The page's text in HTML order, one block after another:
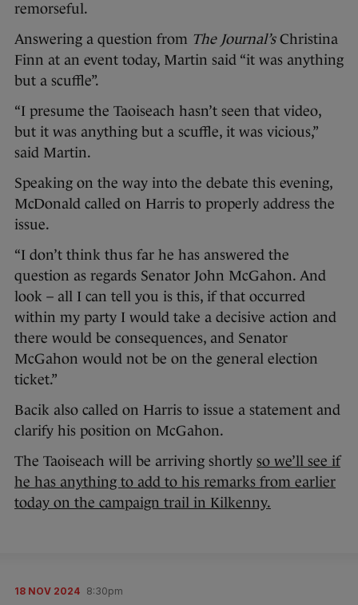
remorseful.
Answering a question from The Journal’s Christina
Finn at an event today, Martin said “it was anything
but a scuffle”.
“I presume the Taoiseach hasn’t seen that video,
but it was anything but a scuffle, it was vicious,”
said Martin.
Speaking on the way into the debate this evening,
McDonald called on Harris to properly address the
issue.
“I don’t think thus far he has answered the
question as regards Senator John McGahon. And
look – all I can tell you is this, if that occurred
within my party I would take a decisive action and
there would be consequences, and Senator
McGahon would not be on the general election
ticket.”
Bacik also called on Harris to issue a statement and
clarify his position on McGahon.
The Taoiseach will be arriving shortly so we’ll see if
he has anything to add to his remarks from earlier
today on the campaign trail in Kilkenny.
18 NOV 2024 8:30pm